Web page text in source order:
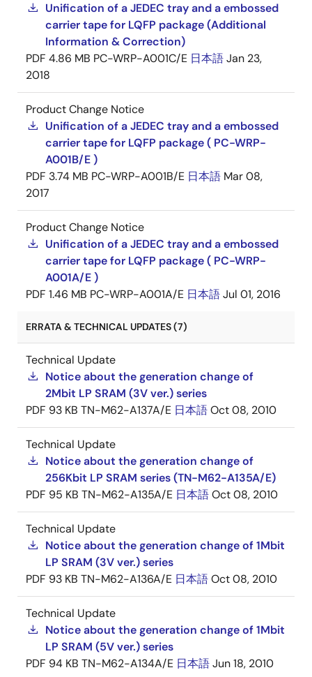
Unification of a JEDEC tray and a embossed
carrier tape for LQFP package (Additional
Information & Correction)
PDF 4.86 MB PC-WRP-A001C/E 日本語Jan 23,
2018
Product Change Notice
Unification of a JEDEC tray and a embossed
carrier tape for LQFP package ( PC-WRP-
A001B/E )
PDF 3.74 MB PC-WRP-A001B/E 日本語 Mar 08,
2017
Product Change Notice
Unification of a JEDEC tray and a embossed
carrier tape for LQFP package ( PC-WRP-
A001A/E )
PDF 1.46 MB PC-WRP-A001A/E 日本語Jul 01, 2016
ERRATA & TECHNICAL UPDATES (7)
Technical Update
Notice about the generation change of
2Mbit LP SRAM (3V ver.) series
PDF 93 KB TN-M62-A137A/E 日本語Oct 08, 2010
Technical Update
Notice about the generation change of
256Kbit LP SRAM series (TN-M62-A135A/E)
PDF 95 KB TN-M62-A135A/E 日本語Oct 08, 2010
Technical Update
Notice about the generation change of 1Mbit
LP SRAM (3V ver.) series
PDF 93 KB TN-M62-A136A/E 日本語Oct 08, 2010
Technical Update
Notice about the generation change of 1Mbit
LP SRAM (5V ver.) series
PDF 94 KB TN-M62-A134A/E 日本語Jun 18, 2010